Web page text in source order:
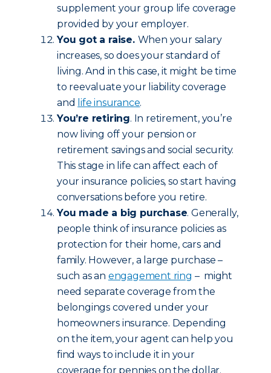
supplement your group life coverage
provided by your employer.
You got a raise. When your salary
increases, so does your standard of
living. And in this case, it might be time
to reevaluate your liability coverage
and life insurance.
You’re retiring. In retirement, you’re
now living off your pension or
retirement savings and social security.
This stage in life can affect each of
your insurance policies, so start having
conversations before you retire.
You made a big purchase. Generally,
people think of insurance policies as
protection for their home, cars and
family. However, a large purchase –
such as an engagement ring – might
need separate coverage from the
belongings covered under your
homeowners insurance. Depending
on the item, your agent can help you
find ways to include it in your
coverage for pennies on the dollar.